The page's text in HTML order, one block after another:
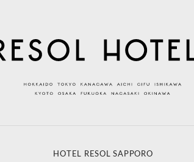
HOTEL RESOL SAPPORO